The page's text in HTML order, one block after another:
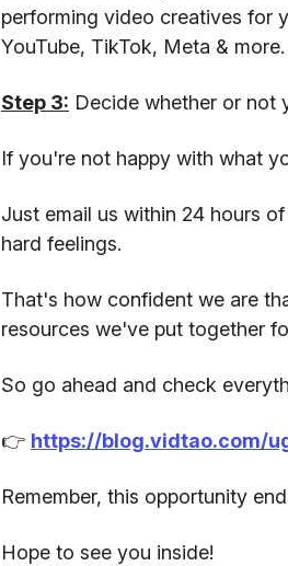
performing video creatives for
YouTube, TikTok, Meta & more.
Step 3: Decide whether or not
If you're not happy with what
Just email us within 24 hours
hard feelings.
That's how confident we are
resources we've put together
So go ahead and check
👉 https://blog.vidtao.com/
Remember, this opportunity
Hope to see you inside!